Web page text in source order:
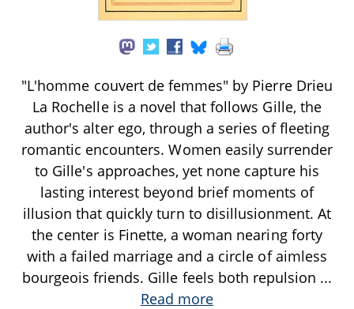
"L'homme couvert de femmes" by Pierre Drieu
La Rochelle is a novel that follows Gille, the
author's alter ego, through a series of fleeting
romantic encounters. Women easily surrender
to Gille's approaches, yet none capture his
lasting interest beyond brief moments of
illusion that quickly turn to disillusionment. At
the center is Finette, a woman nearing forty
with a failed marriage and a circle of aimless
bourgeois friends. Gille feels both repulsion ...
Read more